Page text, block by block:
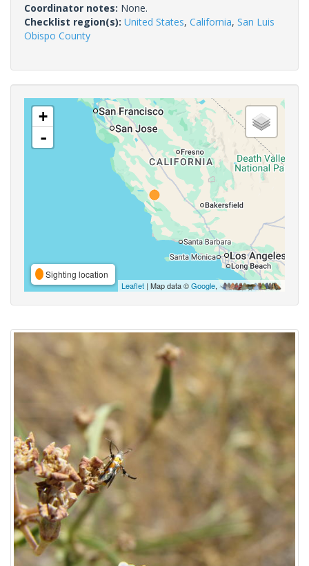
Coordinator notes: None.
Checklist region(s): United States, California, San Luis
Obispo County
+
-
Sighting location
Leaflet | Map data ©Google,